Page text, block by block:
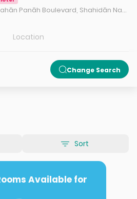
Markazi, Arak, end of Jahān Panāh Boulevard, Shahidān Nazm Abad Square, beginning of Nazm Abad Boulevard, right side
Location
Change Search
Sort
Available for